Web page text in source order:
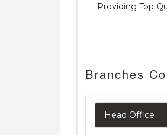
Providing Top
Branches
Head Office